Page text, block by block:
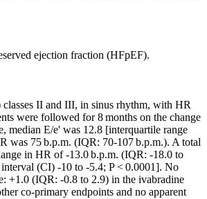
ejection fraction (HFpEF).
II and III, in sinus rhythm, with HR
were followed for 8 months on the change
median E/e' was 12.8 [interquartile range
was 75 b.p.m. (IQR: 70-107 b.p.m.). A total
in HR of -13.0 b.p.m. (IQR: -18.0 to
(CI) -10 to -5.4; P < 0.0001]. No
+1.0 (IQR: -0.8 to 2.9) in the ivabradine
co-primary endpoints and no apparent